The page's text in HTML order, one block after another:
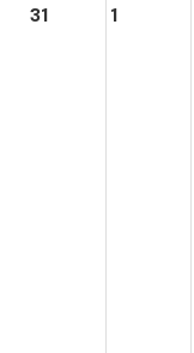
31
1